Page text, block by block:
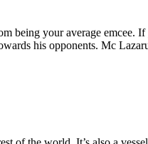
being your average emcee.
his opponents. Mc